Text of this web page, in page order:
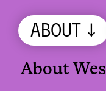
ABOUT ↓